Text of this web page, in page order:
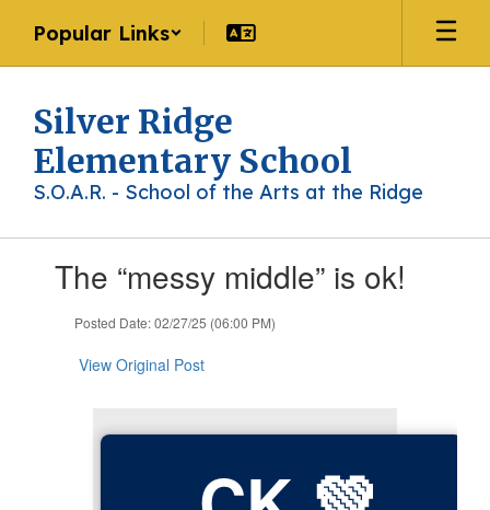
main
Popular Links
Silver Ridge
Elementary School
S.O.A.R. - School of the Arts at the Ridge
The “messy middle” is ok!
Posted Date: 02/27/25 (06:00 PM)
View Original Post